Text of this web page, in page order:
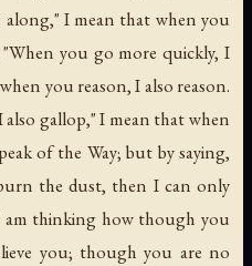
along," I mean that when you
"When you go more quickly, I
you reason, I also reason.
gallop," I mean that when
of the Way; but by saying,
the dust, then I can only
am thinking how though you
you; though you are no